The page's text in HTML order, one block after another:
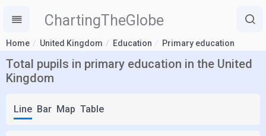
ChartingTheGlobe
Home United Kingdom Education Primary education
Total pupils in primary education in the United
Kingdom
Line Bar Map Table